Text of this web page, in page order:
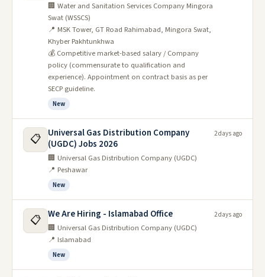
🏢 Water and Sanitation Services Company Mingora
Swat (WSSCS)
📍 MSK Tower, GT Road Rahimabad, Mingora Swat,
Khyber Pakhtunkhwa
💰 Competitive market-based salary / Company
policy (commensurate to qualification and
experience). Appointment on contract basis as per
SECP guideline.
New
📋
Universal Gas Distribution Company
(UGDC) Jobs 2026
🏢 Universal Gas Distribution Company (UGDC)
📍 Peshawar
New
2 days ago
📋 We Are Hiring - Islamabad Office
🏢 Universal Gas Distribution Company (UGDC)
📍 Islamabad
New
2 days ago